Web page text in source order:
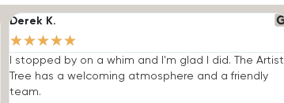
Derek K.
★★★★★
I stopped by on a whim and I'm glad I did. The Artist
Tree has a welcoming atmosphere and a friendly
team.